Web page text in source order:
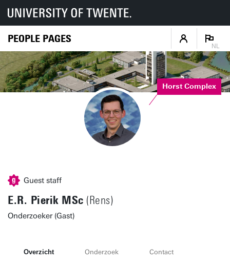
PEOPLE PAGES
NL
Horst Complex
Guest staff
E.R. Pierik MSc (Rens)
Onderzoeker (Gast)
Overzicht Onderzoek Contact